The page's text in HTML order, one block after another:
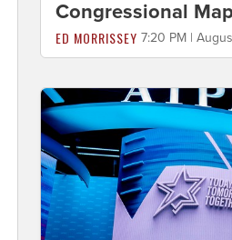
Congressional Map
ED MORRISSEY 7:20 PM |